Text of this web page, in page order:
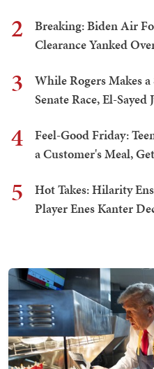
2
Breaking: Biden Air
Clearance Yanked
3
While Rogers Makes
Senate Race, El-
4
Feel-Good Friday:
a Customer's Meal,
5
Hot Takes: Hilarity
Player Enes Kanter